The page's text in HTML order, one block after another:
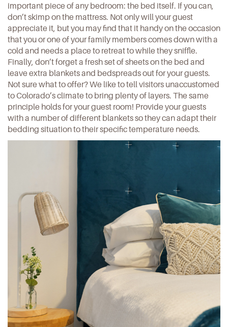
important piece of any bedroom: the bed itself. If you can,
don’t skimp on the mattress. Not only will your guest
appreciate it, but you may find that it handy on the occasion
that you or one of your family members comes down with a
cold and needs a place to retreat to while they sniffle.
Finally, don’t forget a fresh set of sheets on the bed and
leave extra blankets and bedspreads out for your guests.
Not sure what to offer? We like to tell visitors unaccustomed
to Colorado’s climate to bring plenty of layers. The same
principle holds for your guest room! Provide your guests
with a number of different blankets so they can adapt their
bedding situation to their specific temperature needs.